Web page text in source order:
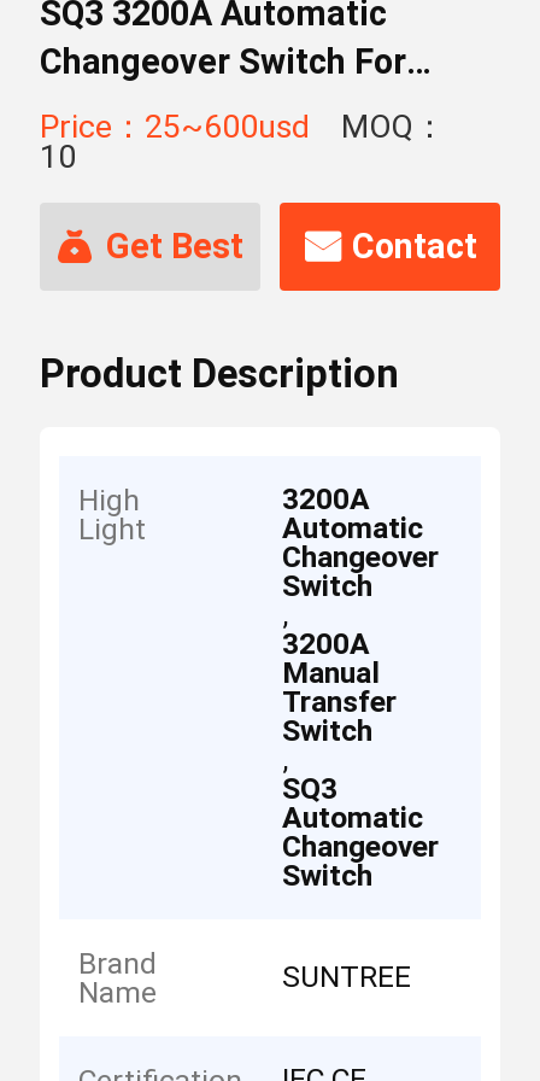
SQ3 3200A Automatic
Changeover Switch For
Tender
Price：25~600usd
MOQ：
10
Get Best Contact
Product Description
High
Light
3200A
Automatic
Changeover
Switch
,
3200A
Manual
Transfer
Switch
,
SQ3
Automatic
Changeover
Switch
Brand
Name
SUNTREE